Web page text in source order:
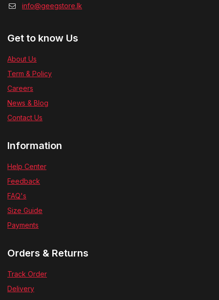
info@geegstore.lk
Get to know Us
About Us
Term & Policy
Careers
News & Blog
Contact Us
Information
Help Center
Feedback
FAQ's
Size Guide
Payments
Orders & Returns
Track Order
Delivery